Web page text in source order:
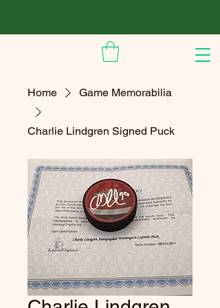
Home Game Memorabilia
Charlie Lindgren Signed Puck